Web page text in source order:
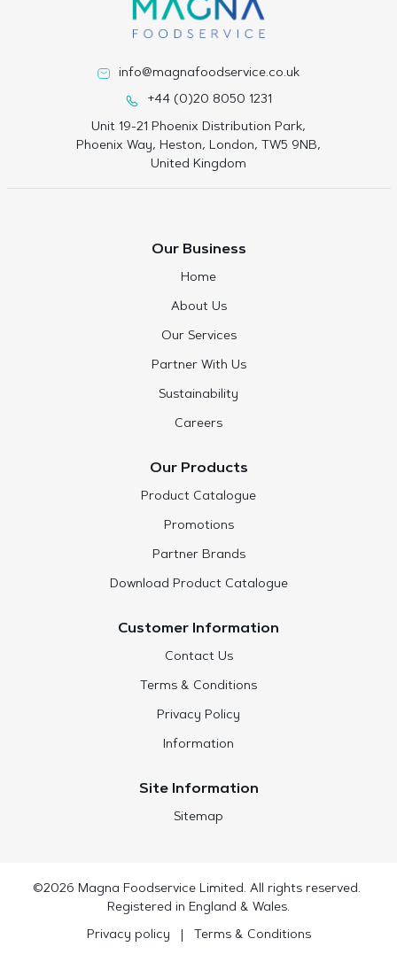
info@magnafoodservice.co.uk
+44 (0)20 8050 1231
Unit 19-21 Phoenix Distribution Park,
Phoenix Way, Heston, London, TW5 9NB,
United Kingdom
Our Business
Home
About Us
Our Services
Partner With Us
Sustainability
Careers
Our Products
Product Catalogue
Promotions
Partner Brands
Download Product Catalogue
Customer Information
Contact Us
Terms & Conditions
Privacy Policy
Information
Site Information
Sitemap
©2026 Magna Foodservice Limited. All rights reserved.
Registered in England & Wales.
Privacy policy Terms & Conditions